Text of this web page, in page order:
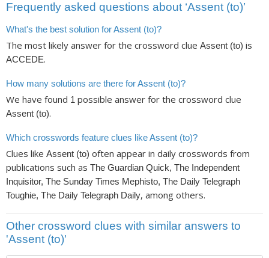
Frequently asked questions about ‘Assent (to)’
What's the best solution for Assent (to)?
The most likely answer for the crossword clue Assent (to) is
ACCEDE.
How many solutions are there for Assent (to)?
We have found 1 possible answer for the crossword clue
Assent (to).
Which crosswords feature clues like Assent (to)?
Clues like Assent (to) often appear in daily crosswords from
publications such as The Guardian Quick, The Independent
Inquisitor, The Sunday Times Mephisto, The Daily Telegraph
Toughie, The Daily Telegraph Daily, among others.
Other crossword clues with similar answers to
'Assent (to)'